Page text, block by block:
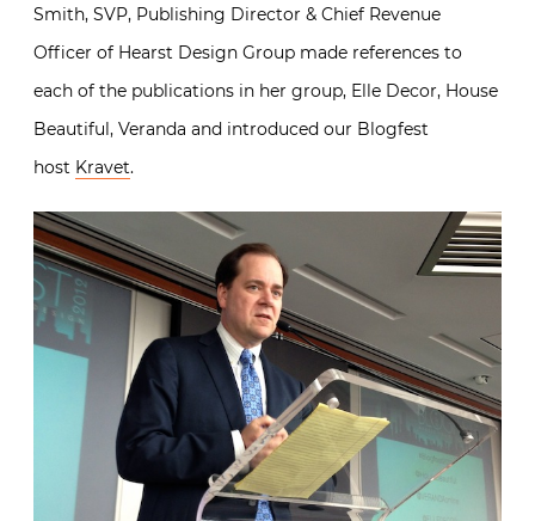
Smith, SVP, Publishing Director & Chief Revenue
Officer of Hearst Design Group made references to
each of the publications in her group, Elle Decor, House
Beautiful, Veranda and introduced our Blogfest
host Kravet.